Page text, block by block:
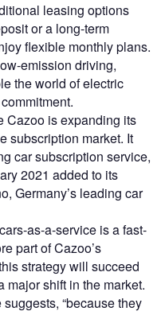
leasing options
or a long-term
flexible monthly plans.
emission driving,
the world of electric
Cazoo is expanding its
subscription market. It
car subscription service,
2021 added to its
Germany’s leading car
as-a-service is a fast-
part of Cazoo’s
strategy will succeed
major shift in the market.
suggests, “because they